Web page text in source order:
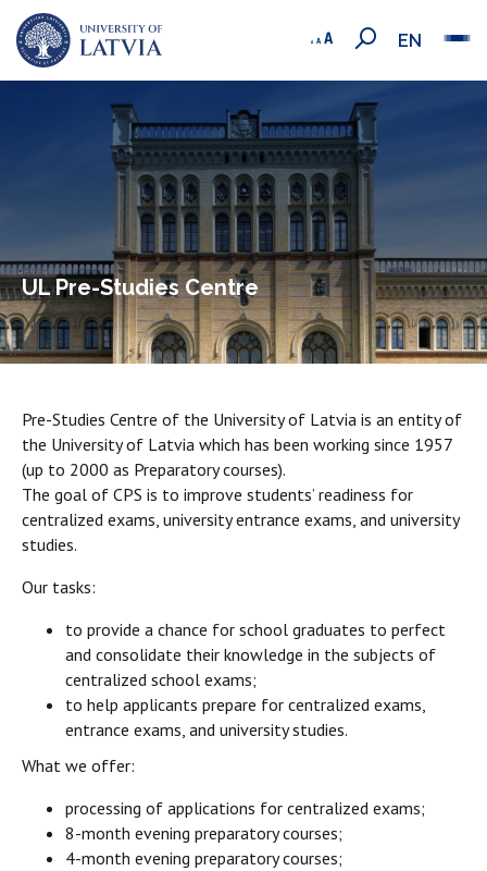
EN
UL Pre-Studies Centre
Pre-Studies Centre of the University of Latvia is an entity of
the University of Latvia which has been working since 1957
(up to 2000 as Preparatory courses).
The goal of CPS is to improve students’ readiness for
centralized exams, university entrance exams, and university
studies.
Our tasks:
to provide a chance for school graduates to perfect
and consolidate their knowledge in the subjects of
centralized school exams;
to help applicants prepare for centralized exams,
entrance exams, and university studies.
What we offer:
processing of applications for centralized exams;
8-month evening preparatory courses;
4-month evening preparatory courses;